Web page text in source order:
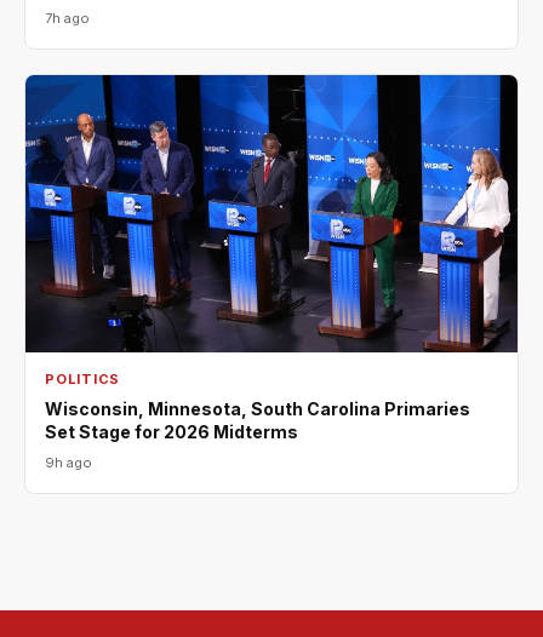
7h ago
POLITICS
Wisconsin, Minnesota, South Carolina Primaries
Set Stage for 2026 Midterms
9h ago